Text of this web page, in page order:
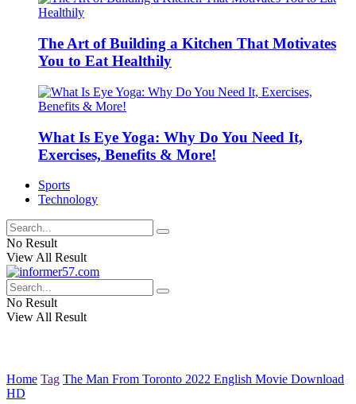
The Art of Building a Kitchen That Motivates
You to Eat Healthily
What Is Eye Yoga: Why Do You Need It,
Exercises, Benefits & More!
Sports
Technology
No Result
View All Result
No Result
View All Result
Home Tag The Man From Toronto 2022 English Movie Download
HD